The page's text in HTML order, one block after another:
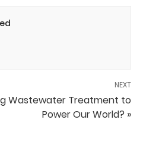
NEXT
Wastewater Treatment to
Power Our World? »